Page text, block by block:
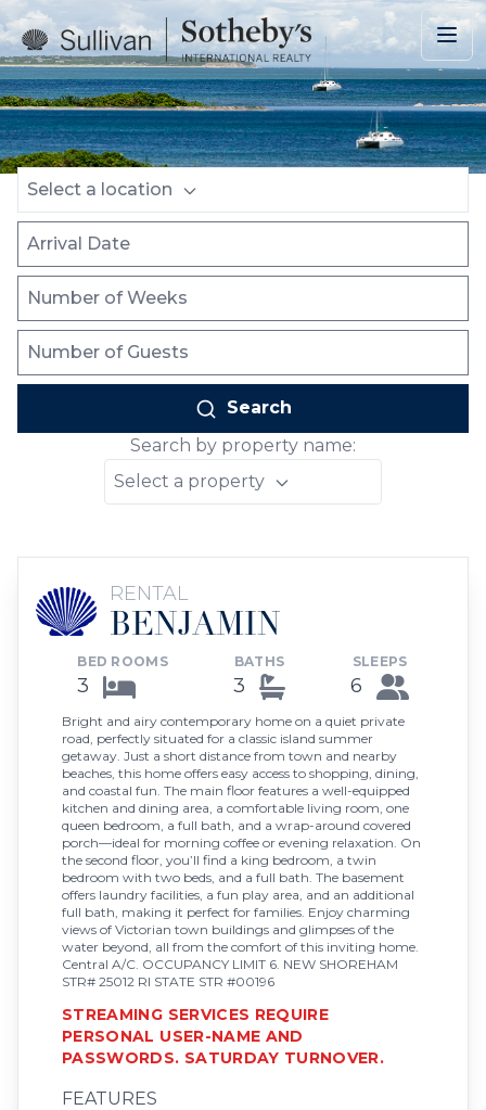
Skip to main content
Location
Select a location
Arrival Date
Number of Weeks
Number of Guests
Search
Search by property name:
Select a property
RENTAL
BENJAMIN
BED ROOMS
3
BATHS
3
SLEEPS
6
Bright and airy contemporary home on a quiet private
road, perfectly situated for a classic island summer
getaway. Just a short distance from town and nearby
beaches, this home offers easy access to shopping, dining,
and coastal fun. The main floor features a well-equipped
kitchen and dining area, a comfortable living room, one
queen bedroom, a full bath, and a wrap-around covered
porch—ideal for morning coffee or evening relaxation. On
the second floor, you’ll find a king bedroom, a twin
bedroom with two beds, and a full bath. The basement
offers laundry facilities, a fun play area, and an additional
full bath, making it perfect for families. Enjoy charming
views of Victorian town buildings and glimpses of the
water beyond, all from the comfort of this inviting home.
Central A/C. OCCUPANCY LIMIT 6. NEW SHOREHAM
STR# 25012 RI STATE STR #00196
STREAMING SERVICES REQUIRE
PERSONAL USER-NAME AND
PASSWORDS. SATURDAY TURNOVER.
FEATURES